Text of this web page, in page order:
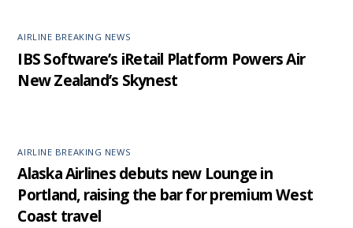
AIRLINE BREAKING NEWS
IBS Software’s iRetail Platform Powers Air
New Zealand’s Skynest
AIRLINE BREAKING NEWS
Alaska Airlines debuts new Lounge in
Portland, raising the bar for premium West
Coast travel